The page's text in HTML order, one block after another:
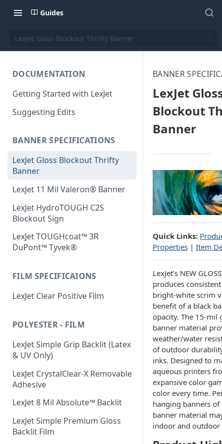
Guides
LexJet Gloss Blockout Thrifty Banner
DOCUMENTATION
Getting Started with LexJet
Suggesting Edits
BANNER SPECIFICATIONS
LexJet Gloss Blockout Thrifty
Banner
LexJet 11 Mil Valeron® Banner
LexJet HydroTOUGH C2S
Blockout Sign
LexJet TOUGHcoat™ 3R
DuPont™ Tyvek®
FILM SPECIFICAIONS
LexJet Clear Positive Film
POLYESTER - FILM
LexJet Simple Grip Backlit (Latex
& UV Only)
LexJet CrystalClear-X Removable
Adhesive
LexJet 8 Mil Absolute™ Backlit
LexJet Simple Premium Gloss
Backlit Film
BANNER
LexJet
Blockout
Banner
Quick Links:
Properties | Item
LexJet’s NEW
produces
bright-white scrim
benefit of a black
opacity. The 15-mil
banner material
weather/water
of outdoor
inks. Designed to
aqueous printers
expansive color
color every time.
hanging banners
banner material
indoor and outdoor